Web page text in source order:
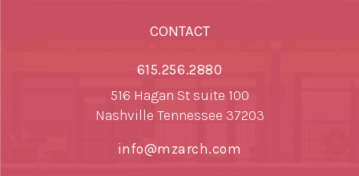
CONTACT
615.256.2880
516 Hagan St suite 100
Nashville Tennessee 37203
info@mzarch.com